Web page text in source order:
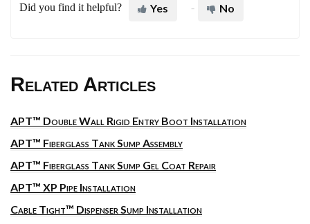
Did you find it helpful? Yes No
Related Articles
APT™ Double Wall Rigid Entry Boot Installation
APT™ Fiberglass Tank Sump Assembly
APT™ Fiberglass Tank Sump Gel Coat Repair
APT™ XP Pipe Installation
Cable Tight™ Dispenser Sump Installation